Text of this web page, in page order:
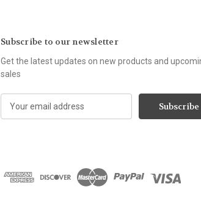
Subscribe to our newsletter
Get the latest updates on new products and
sales
d